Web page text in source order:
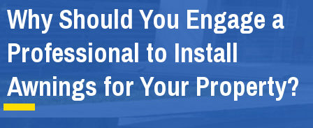
Why Should You Engage a
Professional to Install
Awnings for Your Property?